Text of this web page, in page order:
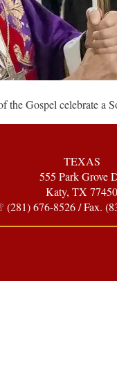
the Gospel celebrate
TEXAS
555 Park Grove
Katy, TX 77450
676-8526 / Fax.